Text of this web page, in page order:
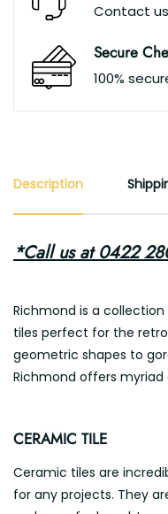
Contact
Secure
100%
Description
*Call us at 0422
Richmond is a
tiles perfect for the
geometric shapes to
Richmond offers myriad
CERAMIC TILE
Ceramic tiles are
for any projects. They